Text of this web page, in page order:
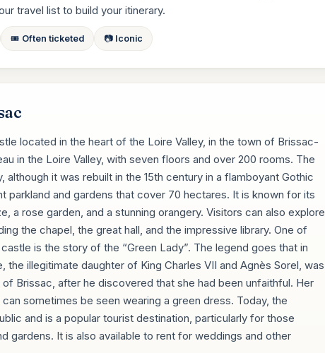
travel list to build your itinerary.
🎟️ Often ticketed 📷 Iconic
located in the heart of the Loire Valley, in the town of Brissac-
in the Loire Valley, with seven floors and over 200 rooms. The
although it was rebuilt in the 15th century in a flamboyant Gothic
parkland and gardens that cover 70 hectares. It is known for its
a rose garden, and a stunning orangery. Visitors can also explore
the chapel, the great hall, and the impressive library. One of
is the story of the “Green Lady”. The legend goes that in
the illegitimate daughter of King Charles VII and Agnès Sorel, was
Brissac, after he discovered that she had been unfaithful. Her
sometimes be seen wearing a green dress. Today, the
and is a popular tourist destination, particularly for those
gardens. It is also available to rent for weddings and other